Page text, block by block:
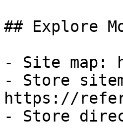
## Explore
- Site map:
- Store
https://
- Store